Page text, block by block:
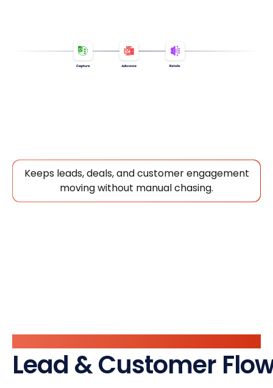
Keeps leads, deals, and customer engagement
moving without manual chasing.
Lead & Customer